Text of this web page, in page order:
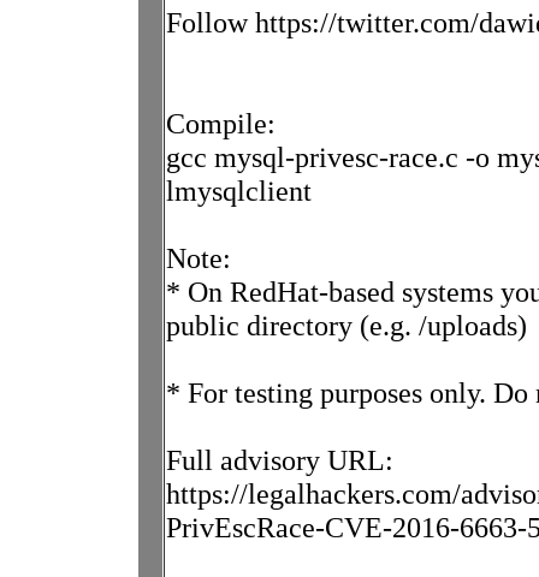
Follow https://twitter.com/
Compile:
gcc mysql-privesc-race.c -o
lmysqlclient
Note:
* On RedHat-based systems
public directory (e.g. /uploads)
* For testing purposes only. Do
Full advisory URL:
https://legalhackers.com/
PrivEscRace-CVE-2016-